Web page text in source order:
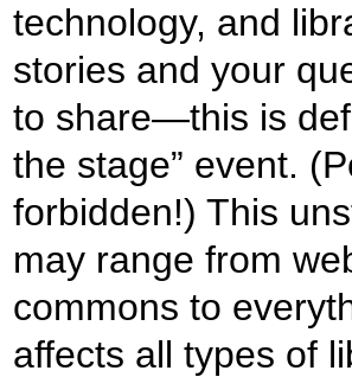
technology, and
stories and your
to share—this is
the stage” event.
forbidden!) This
may range from
commons to
affects all types of